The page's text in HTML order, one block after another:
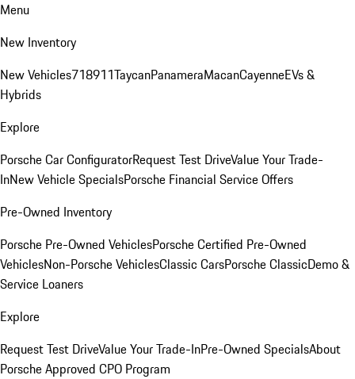
Menu
New Inventory
New Vehicles718911TaycanPanameraMacanCayenneEVs &
Hybrids
Explore
Porsche Car ConfiguratorRequest Test DriveValue Your Trade-
InNew Vehicle SpecialsPorsche Financial Service Offers
Pre-Owned Inventory
Porsche Pre-Owned VehiclesPorsche Certified Pre-Owned
VehiclesNon-Porsche VehiclesClassic CarsPorsche ClassicDemo &
Service Loaners
Explore
Request Test DriveValue Your Trade-InPre-Owned SpecialsAbout
Porsche Approved CPO Program